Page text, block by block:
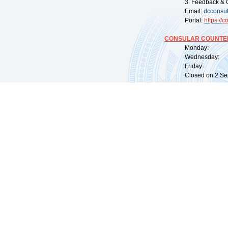
3. Feedback &
Email:
Portal: https://
CONSULAR
Monday:
Wednesday:
Friday:
Closed on 2